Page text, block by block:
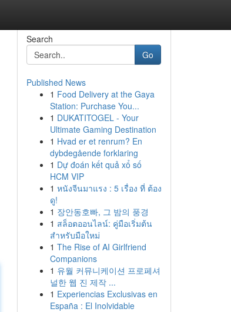
Search
Go
Published News
1 Food Delivery at the Gaya
Station: Purchase You...
1 DUKATITOGEL - Your
Ultimate Gaming Destination
1 Hvad er et renrum? En
dybdegående forklaring
1 Dự đoán kết quả xổ số
HCM VIP
1 หนังจีนมาแรง : 5 เรื่อง ที่ ต้อง
ดู!
1 장안동호빠, 그 밤의 풍경
1 สล็อตออนไลน์: คู่มือเริ่มต้น
สำหรับมือใหม่
1 The Rise of AI Girlfriend
Companions
1 유월 커뮤니케이션 프로페셔
널한 웹 진 제작 ...
1 Experiencias Exclusivas en
España : El Inolvidable